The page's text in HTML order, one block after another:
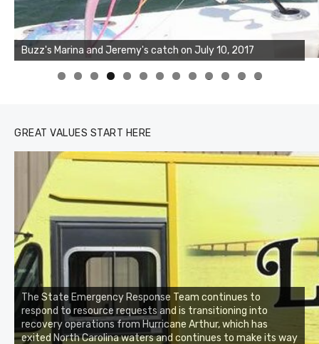
Buzz's Marina and Joshua's big fish on July 10, 2017
0 1 2 3
GREAT VALUES START HERE
The State Emergency Response Team continues to
respond to resource requests and is transitioning into
recovery operations from Hurricane Arthur, which has
exited North Carolina waters and continues to make its way